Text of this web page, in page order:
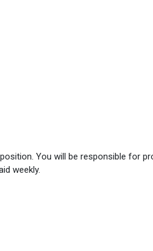
You will be responsible for
weekly.